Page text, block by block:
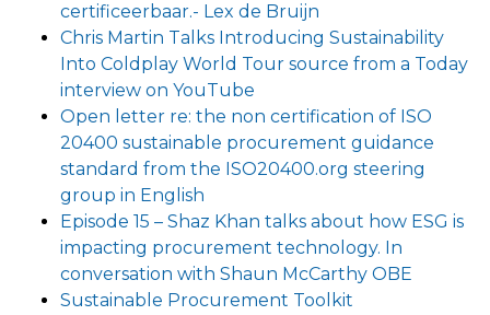
certificeerbaar.- Lex de Bruijn
Chris Martin Talks Introducing Sustainability
Into Coldplay World Tour source from a Today
interview on YouTube
Open letter re: the non certification of ISO
20400 sustainable procurement guidance
standard from the ISO20400.org steering
group in English
Episode 15 – Shaz Khan talks about how ESG is
impacting procurement technology. In
conversation with Shaun McCarthy OBE
Sustainable Procurement Toolkit